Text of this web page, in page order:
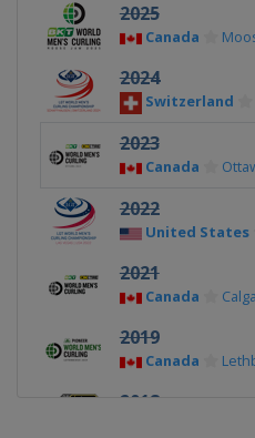
2025
Canada
2024
Switzerland
2023
Canada
2022
United States
2021
Canada
2019
Canada
2018